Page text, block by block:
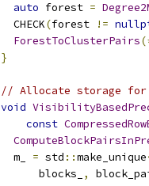
auto forest =
  CHECK
(forest !=
ForestToClusterPairs
}
// Allocate storage for
void
const
  m_
= std ::make_unique
      blocks_
,